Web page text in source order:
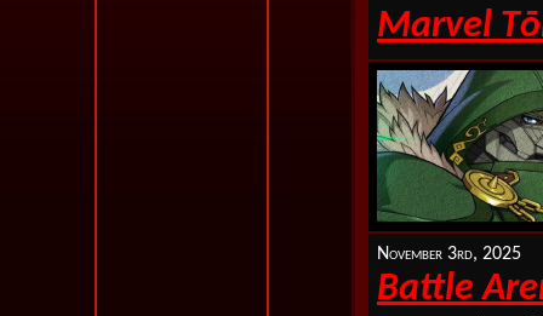
Marvel T
November 3rd, 2025
Battle